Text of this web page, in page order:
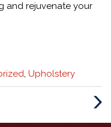
and rejuvenate your
, Upholstery
Next